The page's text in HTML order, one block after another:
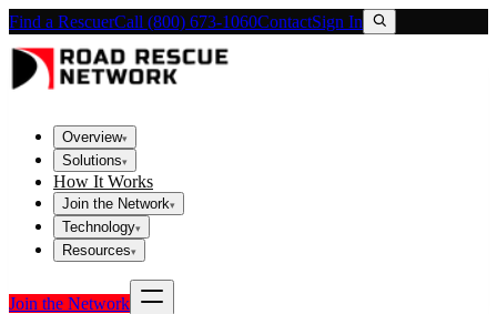
Find a RescuerCall (800) 673-1060ContactSign In
Overview▾
Solutions▾
How It Works
Join the Network▾
Technology▾
Resources▾
Join the Network